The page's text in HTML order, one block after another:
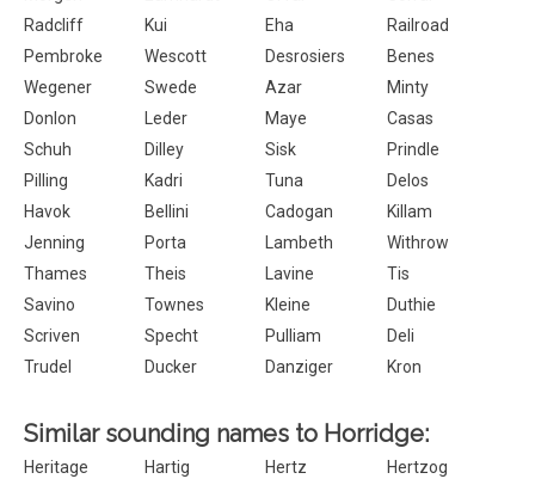
Radcliff
Kui Eha
Railroad
Pembroke
Wescott Desrosiers
Benes
Wegener
Swede Azar
Minty
Donlon
Leder Maye
Casas
Schuh
Dilley Sisk
Prindle
Pilling
Kadri Tuna
Delos
Havok
Bellini Cadogan
Killam
Jenning
Porta Lambeth
Withrow
Thames
Theis Lavine
Tis
Savino
Townes Kleine
Duthie
Scriven
Specht Pulliam
Deli
Trudel
Ducker Danziger Kron
Similar sounding names to Horridge:
Heritage Hartig Hertz
Hertzog